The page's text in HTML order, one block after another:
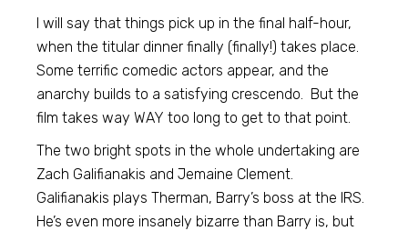
I will say that things pick up in the final half-hour,
when the titular dinner finally (finally!) takes place.
Some terrific comedic actors appear, and the
anarchy builds to a satisfying crescendo. But the
film takes way WAY too long to get to that point.
The two bright spots in the whole undertaking are
Zach Galifianakis and Jemaine Clement.
Galifianakis plays Therman, Barry’s boss at the IRS.
He’s even more insanely bizarre than Barry is, but